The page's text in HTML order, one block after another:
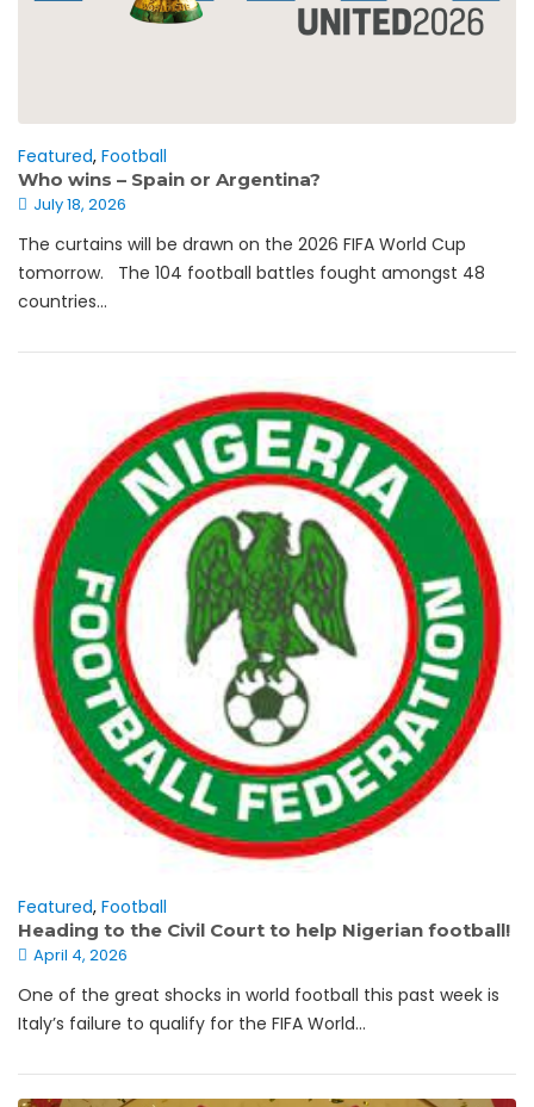
Featured, Football
Who wins – Spain or Argentina?
July 18, 2026
The curtains will be drawn on the 2026 FIFA World Cup
tomorrow. The 104 football battles fought amongst 48
countries...
Featured, Football
Heading to the Civil Court to help Nigerian football!
April 4, 2026
One of the great shocks in world football this past week is
Italy’s failure to qualify for the FIFA World...